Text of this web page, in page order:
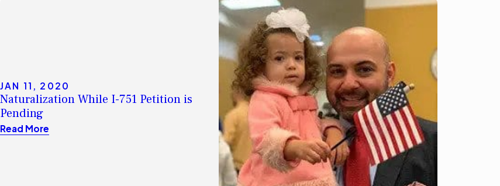
JAN 11, 2020
Naturalization While I-751 Petition is
Pending
Read More